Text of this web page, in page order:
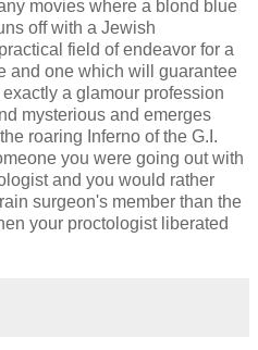
movies where a blond blue
off with a Jewish
field of endeavor for a
and one which will guarantee
a glamour profession
mysterious and emerges
roaring Inferno of the G.I.
you were going out with
and you would rather
surgeon's member than the
your proctologist liberated